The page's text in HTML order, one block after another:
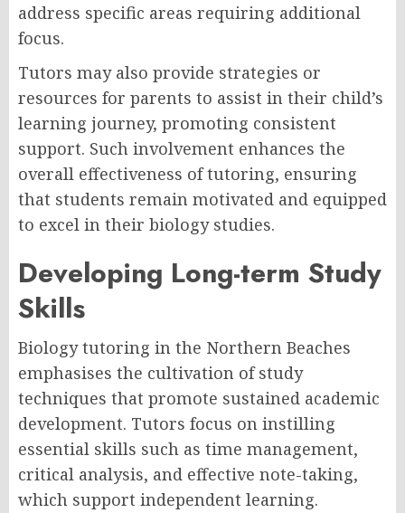
address specific areas requiring additional
focus.
Tutors may also provide strategies or
resources for parents to assist in their child’s
learning journey, promoting consistent
support. Such involvement enhances the
overall effectiveness of tutoring, ensuring
that students remain motivated and equipped
to excel in their biology studies.
Developing Long-term Study
Skills
Biology tutoring in the Northern Beaches
emphasises the cultivation of study
techniques that promote sustained academic
development. Tutors focus on instilling
essential skills such as time management,
critical analysis, and effective note-taking,
which support independent learning.